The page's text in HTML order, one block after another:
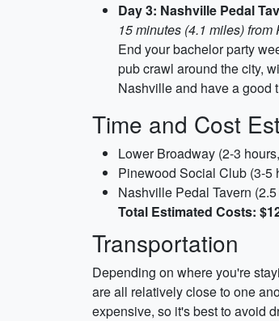
Day 3: Nashville Pedal
15 minutes (4.1 miles)
End your bachelor party
pub crawl around the city,
Nashville and have a good
Time and Cost
Lower Broadway (2-3
Pinewood Social Club (3-5
Nashville Pedal Tavern
Total Estimated Costs:
Transportation
Depending on where you're
are all relatively close to one
expensive, so it's best to avoid